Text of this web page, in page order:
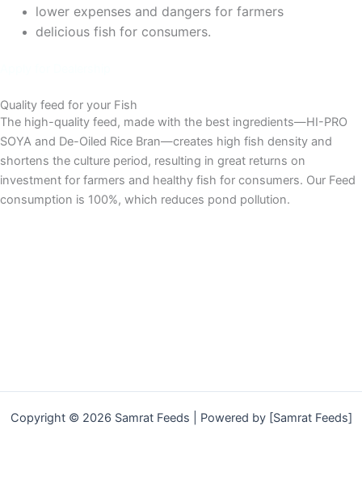
lower expenses and dangers for farmers
delicious fish for consumers.
Quality feed for your Fish
The high-quality feed, made with the best ingredients—HI-PRO
SOYA and De-Oiled Rice Bran—creates high fish density and
shortens the culture period, resulting in great returns on
investment for farmers and healthy fish for consumers. Our Feed
consumption is 100%, which reduces pond pollution.
Copyright © 2026 Samrat Feeds | Powered by [Samrat Feeds]